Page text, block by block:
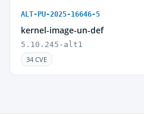
ALT-PU-2025-16646-5
kernel-image-un-def
5.10.245-alt1
34 CVE